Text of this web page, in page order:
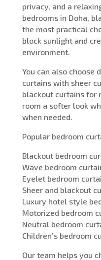
privacy, and a
bedrooms in Doha,
the most practical
block sunlight and
environment.
You can also choose
curtains with sheer
blackout curtains for
room a softer look
when needed.
Popular bedroom
Blackout bedroom
Wave bedroom
Eyelet bedroom
Sheer and blackout
Luxury hotel style
Motorized bedroom
Neutral bedroom
Children’s bedroom
Our team helps you